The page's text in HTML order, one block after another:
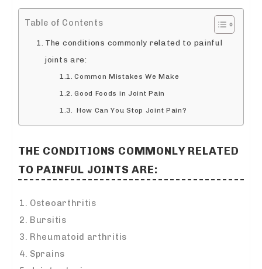
Table of Contents
The conditions commonly related to painful
joints are:
Common Mistakes We Make
Good Foods in Joint Pain
How Can You Stop Joint Pain?
THE CONDITIONS COMMONLY RELATED
TO PAINFUL JOINTS ARE:
Osteoarthritis
Bursitis
Rheumatoid arthritis
Sprains